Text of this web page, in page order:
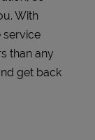
With
service
than any
get back